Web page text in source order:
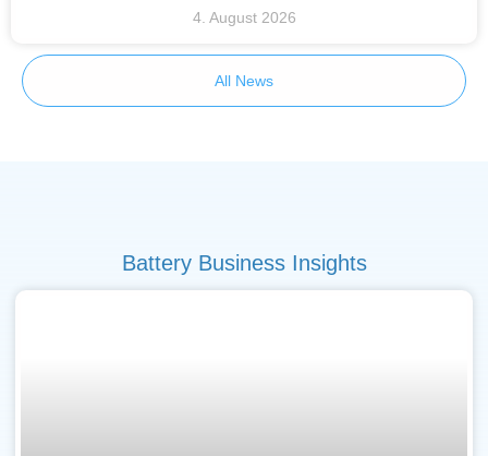
4. August 2026
All News
Battery Business Insights